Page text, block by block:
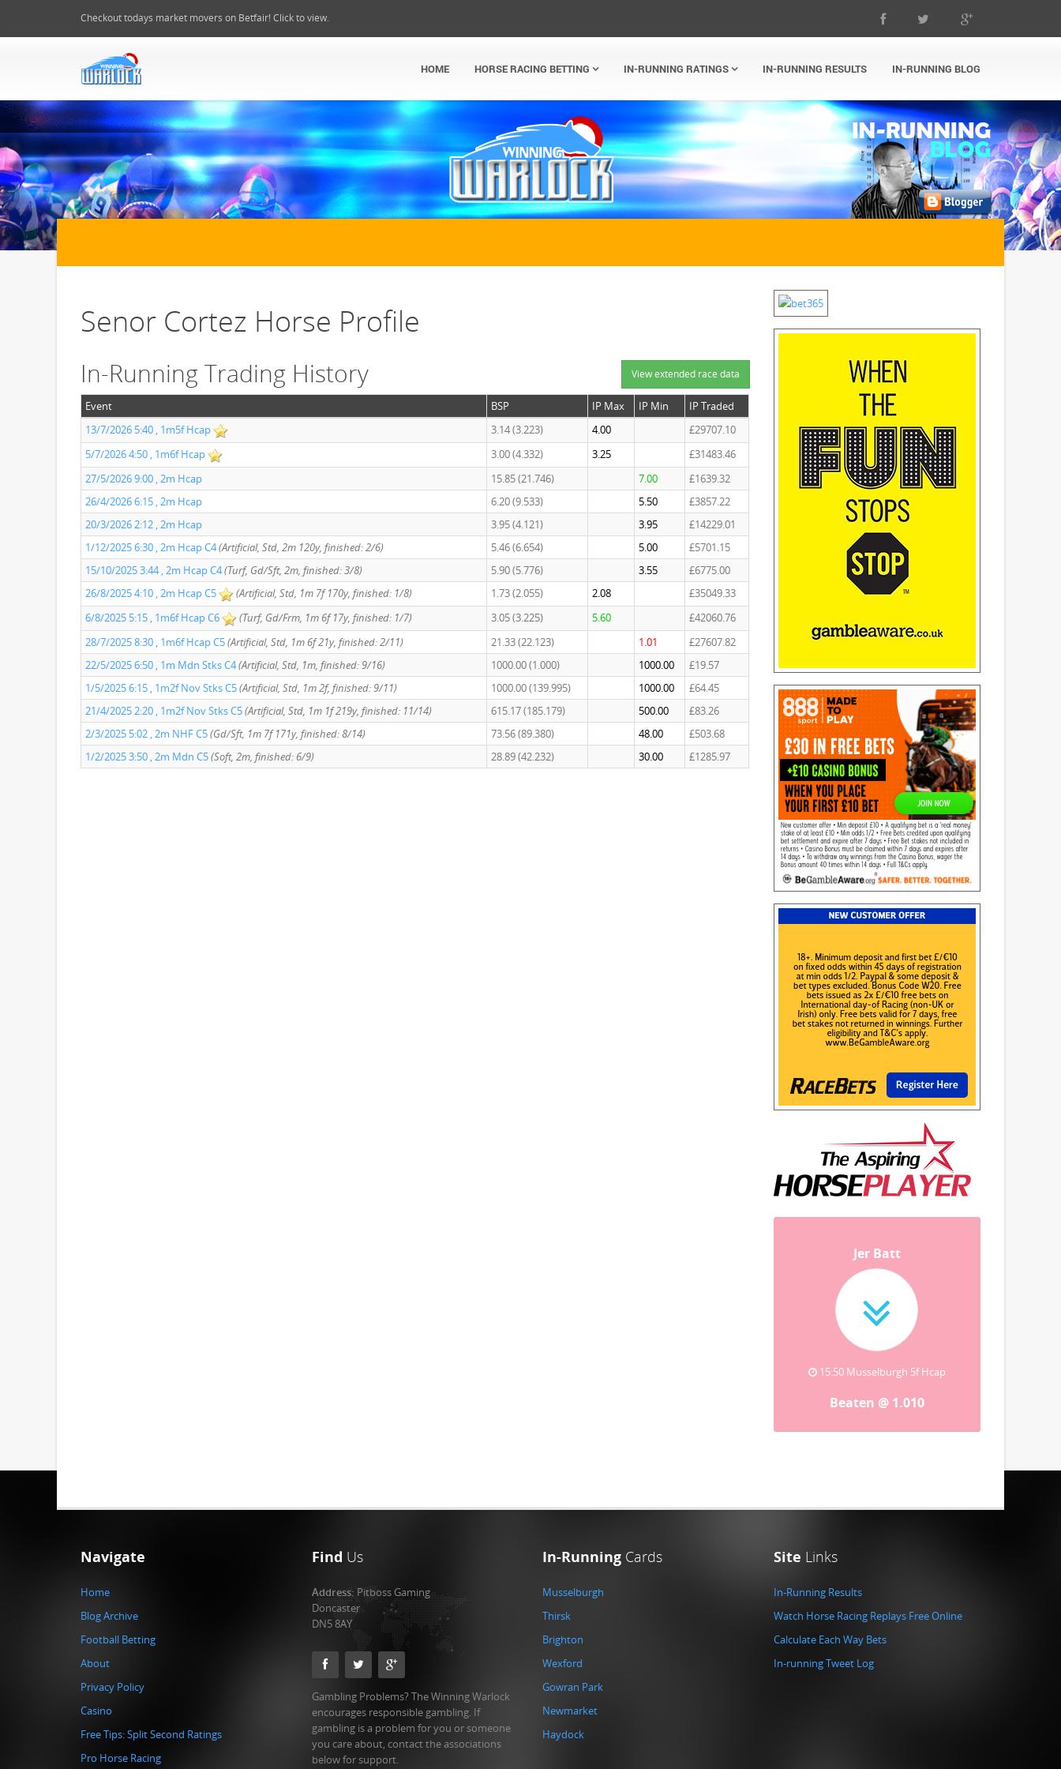
Checkout todays market movers on Betfair! Click to view.
HOME HORSE RACING BETTING IN-RUNNING RATINGS IN-RUNNING RESULTS IN-RUNNING BLOG
Senor Cortez Horse Profile
View extended race data
In-Running Trading History
Event BSP IP Max IP Min
IP Traded
13/7/2026 5:40 , 1m5f Hcap
3.14 (3.223) 4.00
£29707.10
5/7/2026 4:50 , 1m6f Hcap
3.00 (4.332) 3.25
£31483.46
27/5/2026 9:00 , 2m Hcap
15.85 (21.746) 7.00
£1639.32
26/4/2026 6:15 , 2m Hcap
6.20 (9.533) 5.50
£3857.22
20/3/2026 2:12 , 2m Hcap
3.95 (4.121) 3.95
£14229.01
1/12/2025 6:30 , 2m Hcap C4(Artificial, Std, 2m 120y, finished: 2/6) 5.46 (6.654) 5.00
£5701.15
15/10/2025 3:44 , 2m Hcap C4(Turf, Gd/Sft, 2m, finished: 3/8) 5.90 (5.776) 3.55
£6775.00
26/8/2025 4:10 , 2m Hcap C5
(Artificial, Std, 1m 7f 170y, finished: 1/8) 1.73 (2.055) 2.08
£35049.33
6/8/2025 5:15 , 1m6f Hcap C6
(Turf, Gd/Frm, 1m 6f 17y, finished: 1/7) 3.05 (3.225) 5.60
£42060.76
28/7/2025 8:30 , 1m6f Hcap C5(Artificial, Std, 1m 6f 21y, finished: 2/11) 21.33 (22.123) 1.01
£27607.82
22/5/2025 6:50 , 1m Mdn Stks C4(Artificial, Std, 1m, finished: 9/16) 1000.00 (1.000) 1000.00
£19.57
1/5/2025 6:15 , 1m2f Nov Stks C5(Artificial, Std, 1m 2f, finished: 9/11) 1000.00 (139.995) 1000.00
£64.45
21/4/2025 2:20 , 1m2f Nov Stks C5(Artificial, Std, 1m 1f 219y, finished: 11/14) 615.17 (185.179) 500.00
£83.26
2/3/2025 5:02 , 2m NHF C5(Gd/Sft, 1m 7f 171y, finished: 8/14) 73.56 (89.380) 48.00
£503.68
1/2/2025 3:50 , 2m Mdn C5(Soft, 2m, finished: 6/9) 28.89 (42.232) 30.00 £1285.97
Jer Batt
15:50 Musselburgh 5f Hcap
Beaten @ 1.010
Navigate
Home
Blog Archive
Football Betting
About
Privacy Policy
Casino
Free Tips: Split Second Ratings
Pro Horse Racing
Find Us
Address:Pitboss Gaming
Doncaster
DN5 8AY
Gambling Problems? The Winning Warlock
encourages responsible gambling. If
gambling is a problem for you or someone
you care about, contact the associations
below for support.
In-Running Cards
Musselburgh
Thirsk
Brighton
Wexford
Gowran Park
Newmarket
Haydock
Site Links
In-Running Results
Watch Horse Racing Replays Free Online
Calculate Each Way Bets
In-running Tweet Log